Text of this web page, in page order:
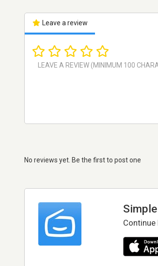
Leave a review
No reviews yet. Be the first to post one